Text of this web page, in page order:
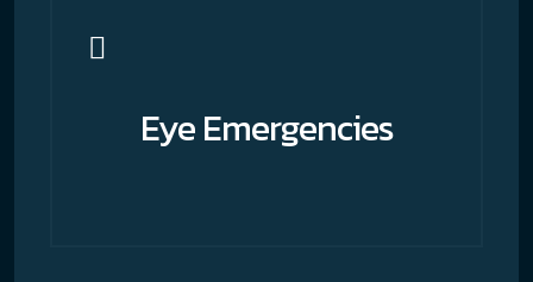
Eye Emergencies